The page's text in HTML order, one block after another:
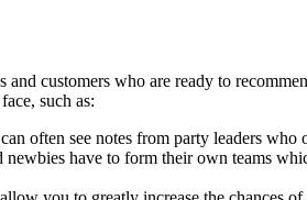
customers who are ready to
such as:
often see notes from party leaders
have to form their own teams